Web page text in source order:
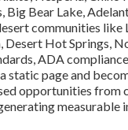
Big Bear Lake,
communities
Hot Springs,
ADA
static page and
opportunities